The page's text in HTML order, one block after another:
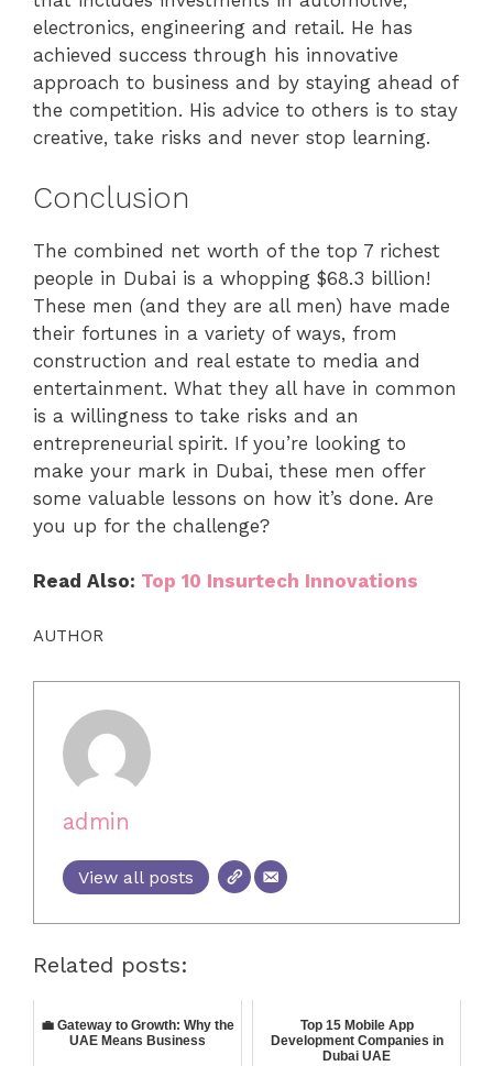
electronics, engineering and retail. He has
achieved success through his innovative
approach to business and by staying ahead of
the competition. His advice to others is to stay
creative, take risks and never stop learning.
Conclusion
The combined net worth of the top 7 richest
people in Dubai is a whopping $68.3 billion!
These men (and they are all men) have made
their fortunes in a variety of ways, from
construction and real estate to media and
entertainment. What they all have in common
is a willingness to take risks and an
entrepreneurial spirit. If you’re looking to
make your mark in Dubai, these men offer
some valuable lessons on how it’s done. Are
you up for the challenge?
Read Also: Top 10 Insurtech Innovations
AUTHOR
admin
View all posts
Related posts:
💼 Gateway to Growth: Why the
UAE Means Business
Top 15 Mobile App
Development Companies in
Dubai UAE